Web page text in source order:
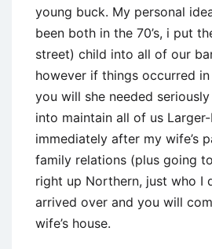
young buck. My personal
been both in the 70’s, i put
street) child into all of our
however if things occurred
you will she needed
into maintain all of us
immediately after my wife’s
family relations (plus going
right up Northern, just who I
arrived over and you will
wife’s house.